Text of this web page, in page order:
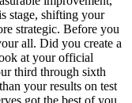
stage, shifting your
strategic. Before you
all. Did you create a
at your official
third through sixth
your results on test